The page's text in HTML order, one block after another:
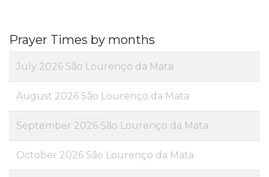
Prayer Times by months
July 2026 São Lourenço da Mata
August 2026 São Lourenço da Mata
September 2026 São Lourenço da Mata
October 2026 São Lourenço da Mata